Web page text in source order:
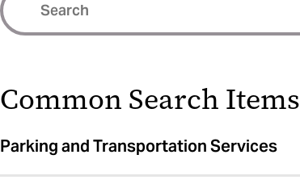
Common Search Items
Parking and Transportation Services